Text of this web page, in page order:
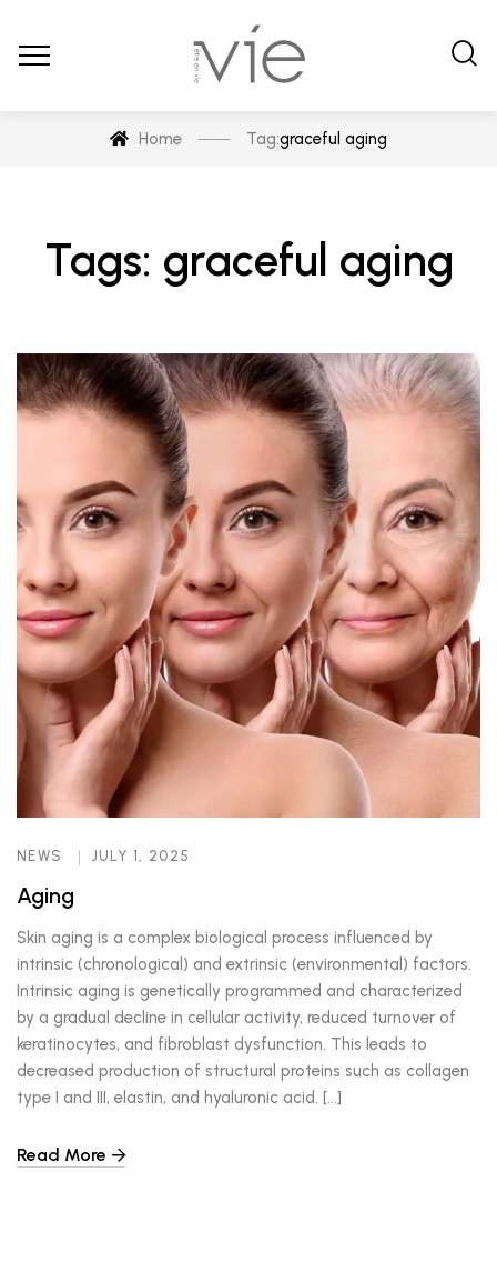
Home Tag:graceful aging
Tags: graceful aging
NEWS JULY 1, 2025
Aging
Skin aging is a complex biological process influenced by
intrinsic (chronological) and extrinsic (environmental) factors.
Intrinsic aging is genetically programmed and characterized
by a gradual decline in cellular activity, reduced turnover of
keratinocytes, and fibroblast dysfunction. This leads to
decreased production of structural proteins such as collagen
type I and III, elastin, and hyaluronic acid. […]
Read More